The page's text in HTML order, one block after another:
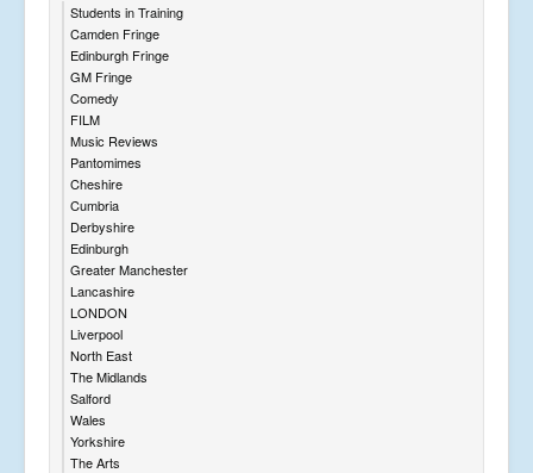
Students in Training
Camden Fringe
Edinburgh Fringe
GM Fringe
Comedy
FILM
Music Reviews
Pantomimes
Cheshire
Cumbria
Derbyshire
Edinburgh
Greater Manchester
Lancashire
LONDON
Liverpool
North East
The Midlands
Salford
Wales
Yorkshire
The Arts